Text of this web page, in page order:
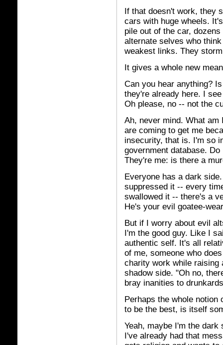
If that doesn't work, they
cars with huge wheels.
pile out of the car,
alternate selves who
weakest links. They
It gives a whole new
Can you hear anything?
they're already here. I
Oh please, no -- not the
Ah, never mind. What
are coming to get me
insecurity, that is. I'm so
government database.
They're me: is there a
Everyone has a dark
suppressed it -- every
swallowed it -- there's a
He's your evil goatee-
But if I worry about evil
I'm the good guy. Like I
authentic self. It's all
of me, someone who
charity work while raising
shadow side. "Oh no,
bray inanities to
Perhaps the whole
to be the best, is itself
Yeah, maybe I'm the
I've already had that